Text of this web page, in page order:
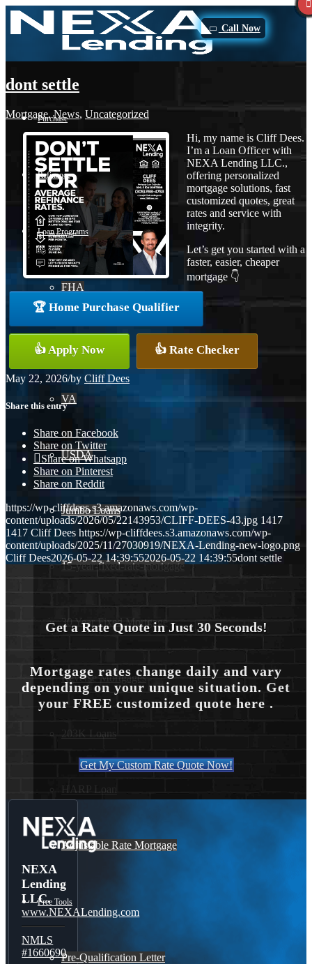
Call Now
Purchase
Refinance
Loan Programs
FHA
Conventional
VA
USDA
Jumbo Loans
15-year-fixed-rate-mortgage
30 Year Fixed Mortgage
Reverse Mortgages
203K Loans
HARP Loan
Adjustable Rate Mortgage
Free Tools
Pre-Qualification Letter
dont settle
Mortgage,News, Uncategorized
Hi, my name is Cliff Dees.
I’m a Loan Officer with
NEXA Lending LLC.,
offering personalized
mortgage solutions, fast
customized quotes, great
rates and service with
integrity.
Let’s get you started with a
faster, easier, cheaper
mortgage 👇
🏆 Home Purchase Qualifier
👍 Apply Now 👍 Rate Checker
May 22, 2026/by Cliff Dees
Share this entry
Share on Facebook
Share on Twitter
Share on Whatsapp
Share on Pinterest
Share on Reddit
https://wp-cliffdees.s3.amazonaws.com/wp-
content/uploads/2026/05/22143953/CLIFF-DEES-43.jpg 1417
1417 Cliff Dees https://wp-cliffdees.s3.amazonaws.com/wp-
content/uploads/2025/11/27030919/NEXA-Lending-new-logo.png
Cliff Dees2026-05-22 14:39:552026-05-22 14:39:55dont settle
Get a Rate Quote in Just 30 Seconds!
Mortgage rates change daily and vary
depending on your unique situation. Get
your FREE customized quote here .
Get My Custom Rate Quote Now!
NEXA
Lending
LLC.
www.NEXALending.com
NMLS
#1660690